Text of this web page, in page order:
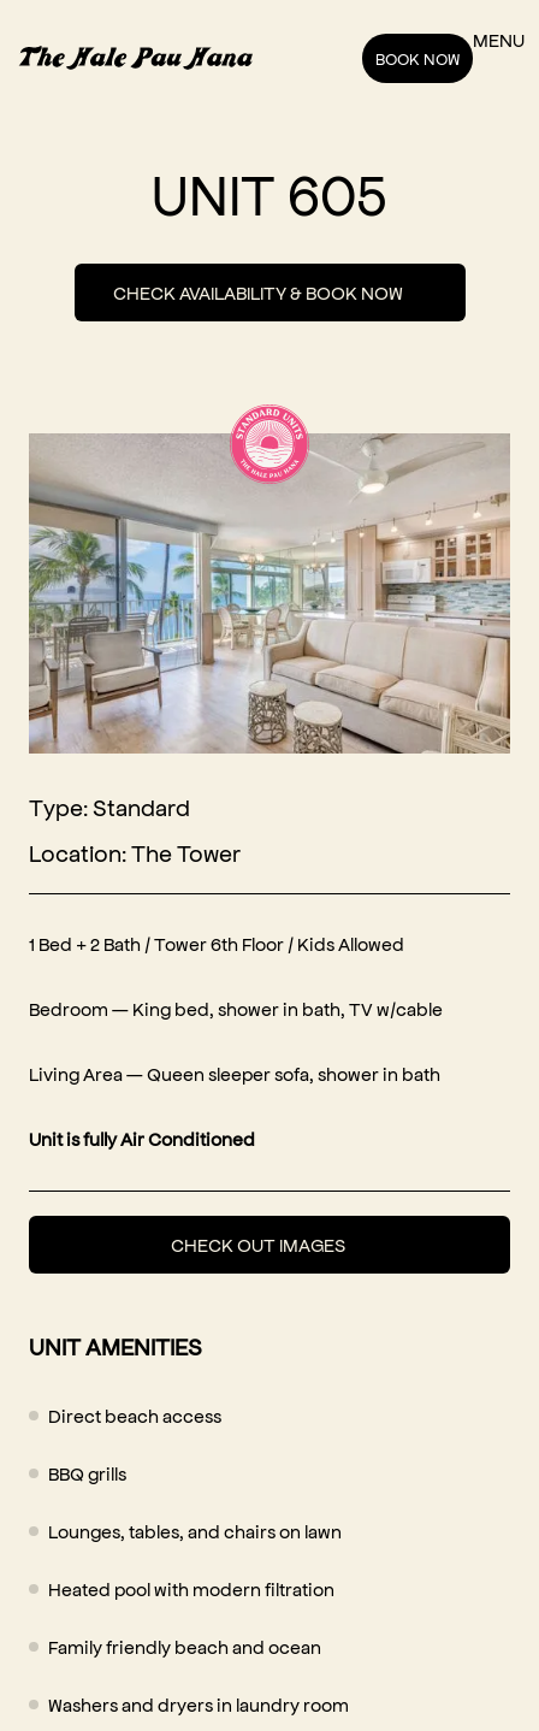
BOOK NOW
MENU
UNIT 605
CHECK AVAILABILITY & BOOK NOW
Type: Standard
Location: The Tower
1 Bed + 2 Bath / Tower 6th Floor / Kids Allowed
Bedroom — King bed, shower in bath, TV w/cable
Living Area — Queen sleeper sofa, shower in bath
Unit is fully Air Conditioned
CHECK OUT IMAGES
UNIT AMENITIES
Direct beach access
BBQ grills
Lounges, tables, and chairs on lawn
Heated pool with modern filtration
Family friendly beach and ocean
Washers and dryers in laundry room